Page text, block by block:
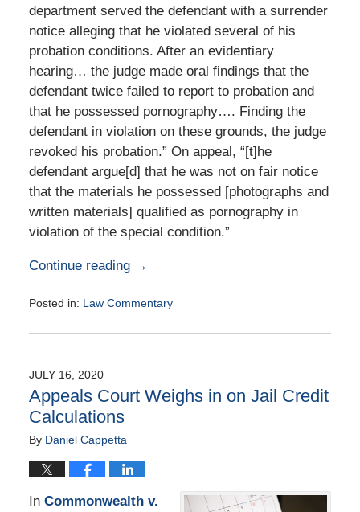
department served the defendant with a surrender
notice alleging that he violated several of his
probation conditions. After an evidentiary
hearing… the judge made oral findings that the
defendant twice failed to report to probation and
that he possessed pornography…. Finding the
defendant in violation on these grounds, the judge
revoked his probation.” On appeal, “[t]he
defendant argue[d] that he was not on fair notice
that the materials he possessed [photographs and
written materials] qualified as pornography in
violation of the special condition.”
Continue reading →
Posted in: Law Commentary
August
1:57
pm
JULY 16, 2020
Appeals Court Weighs in on Jail Credit
Calculations
By Daniel Cappetta
In Commonwealth v.